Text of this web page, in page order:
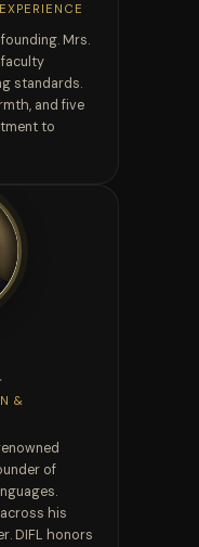
Mrs.
faculty
standards.
and five
to
&
of
his
DIFL honors